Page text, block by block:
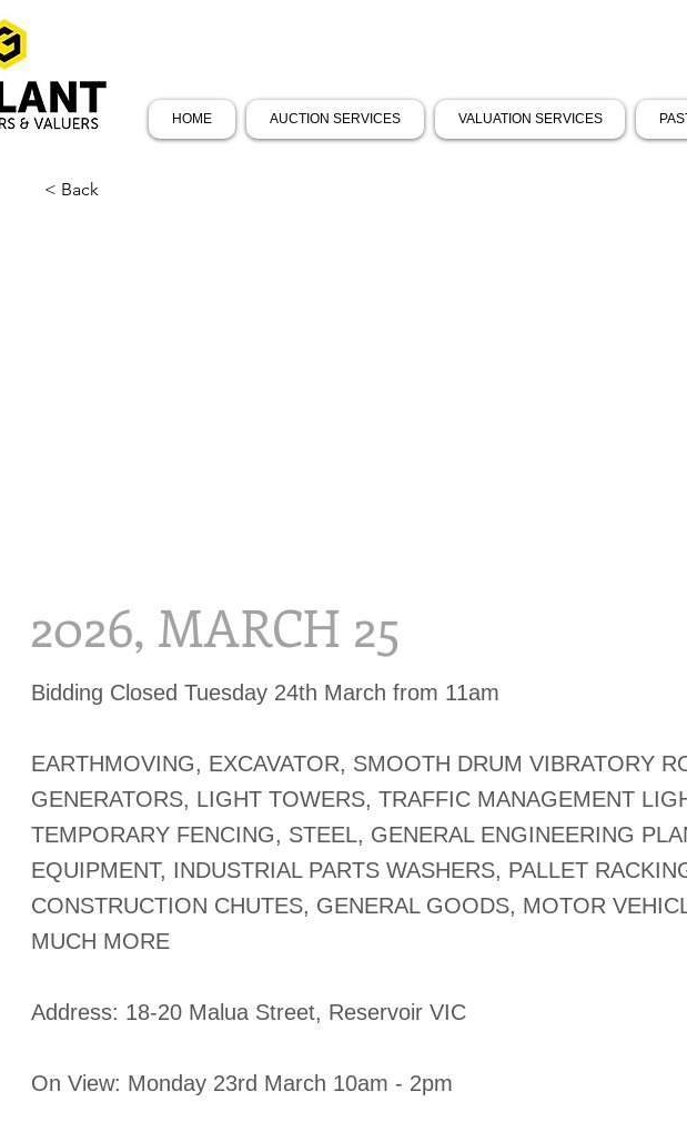
HOME AUCTION SERVICES VALUATION SERVICES
< Back
2026, MARCH 25
Bidding Closed Tuesday 24th March from 11am
EARTHMOVING, EXCAVATOR, SMOOTH DRUM VIBRATORY
GENERATORS, LIGHT TOWERS, TRAFFIC MANAGEMENT
TEMPORARY FENCING, STEEL, GENERAL ENGINEERING
EQUIPMENT, INDUSTRIAL PARTS WASHERS, PALLET
CONSTRUCTION CHUTES, GENERAL GOODS, MOTOR
MUCH MORE
​Address: 18-20 Malua Street, Reservoir VIC
On View: Monday 23rd March 10am - 2pm